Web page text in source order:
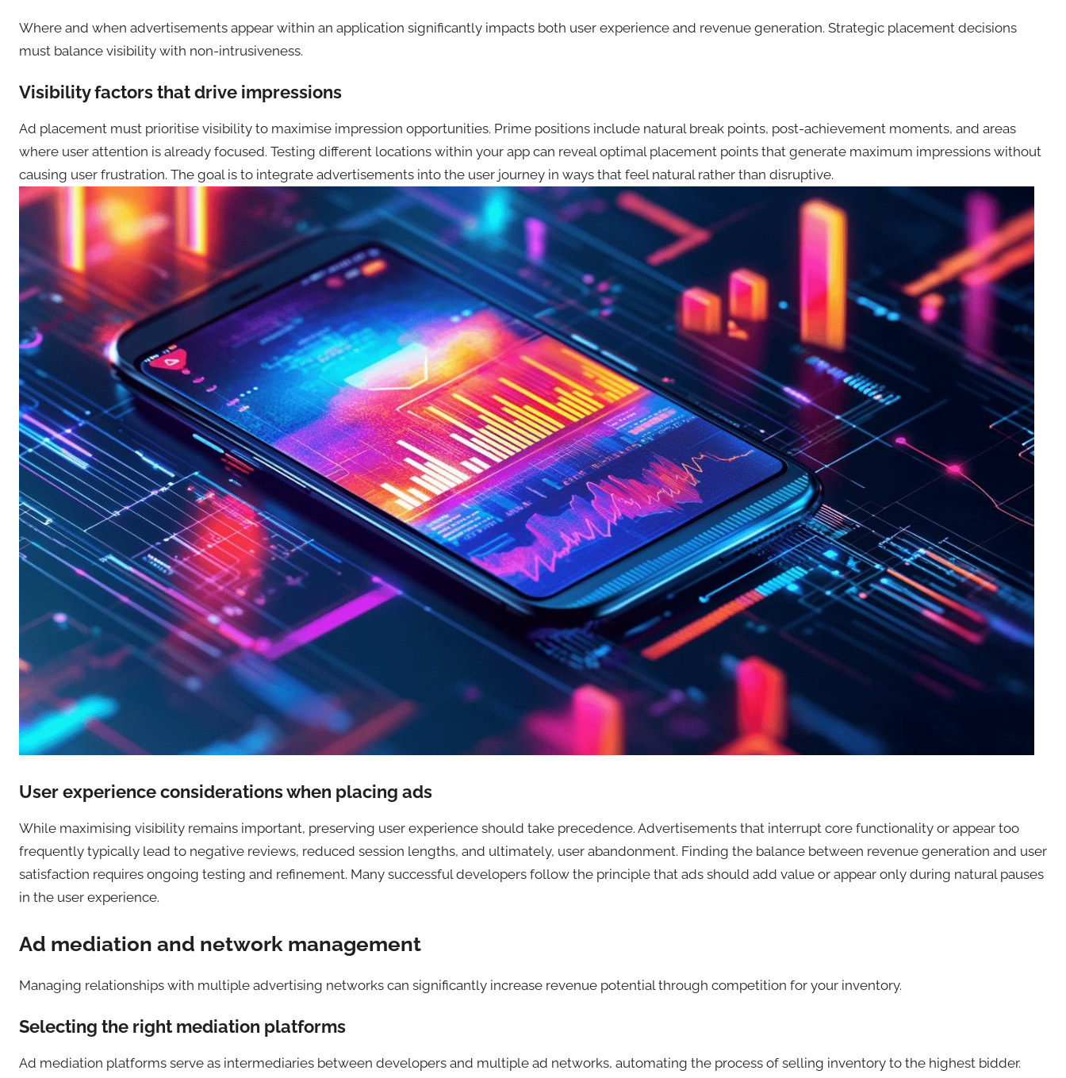
Where and when advertisements appear within an application significantly impacts both user experience and revenue generation. Strategic placement decisions
must balance visibility with non-intrusiveness.
Visibility factors that drive impressions
Ad placement must prioritise visibility to maximise impression opportunities. Prime positions include natural break points, post-achievement moments, and areas
where user attention is already focused. Testing different locations within your app can reveal optimal placement points that generate maximum impressions without
causing user frustration. The goal is to integrate advertisements into the user journey in ways that feel natural rather than disruptive.
User experience considerations when placing ads
While maximising visibility remains important, preserving user experience should take precedence. Advertisements that interrupt core functionality or appear too
frequently typically lead to negative reviews, reduced session lengths, and ultimately, user abandonment. Finding the balance between revenue generation and user
satisfaction requires ongoing testing and refinement. Many successful developers follow the principle that ads should add value or appear only during natural pauses
in the user experience.
Ad mediation and network management
Managing relationships with multiple advertising networks can significantly increase revenue potential through competition for your inventory.
Selecting the right mediation platforms
Ad mediation platforms serve as intermediaries between developers and multiple ad networks, automating the process of selling inventory to the highest bidder.